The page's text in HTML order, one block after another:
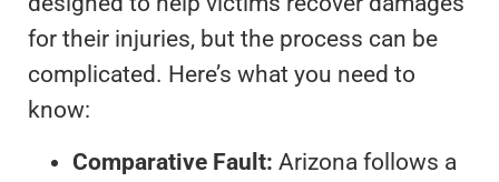
for their injuries, but the process can be
complicated. Here’s what you need to
know:
Comparative Fault: Arizona follows a